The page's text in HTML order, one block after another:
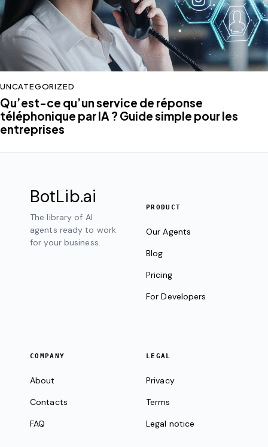
UNCATEGORIZED
Qu’est-ce qu’un service de réponse
téléphonique par IA ? Guide simple pour les
entreprises
BotLib.ai
The library of AI
agents ready to work
for your business.
PRODUCT
Our Agents
Blog
Pricing
For Developers
COMPANY
About
Contacts
FAQ
LEGAL
Privacy
Terms
Legal notice